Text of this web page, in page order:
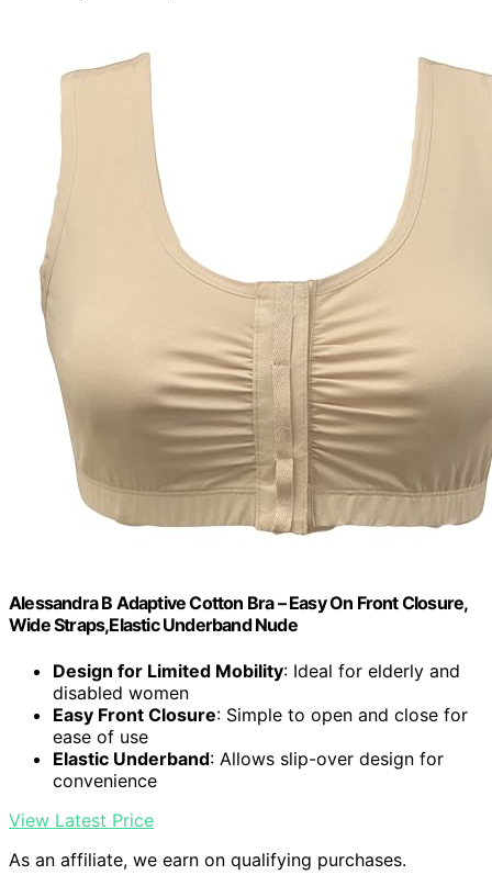
Alessandra B Adaptive Cotton Bra – Easy On Front Closure,
Wide Straps,Elastic Underband Nude
Design for Limited Mobility: Ideal for elderly and
disabled women
Easy Front Closure: Simple to open and close for
ease of use
Elastic Underband: Allows slip-over design for
convenience
View Latest Price
As an affiliate, we earn on qualifying purchases.